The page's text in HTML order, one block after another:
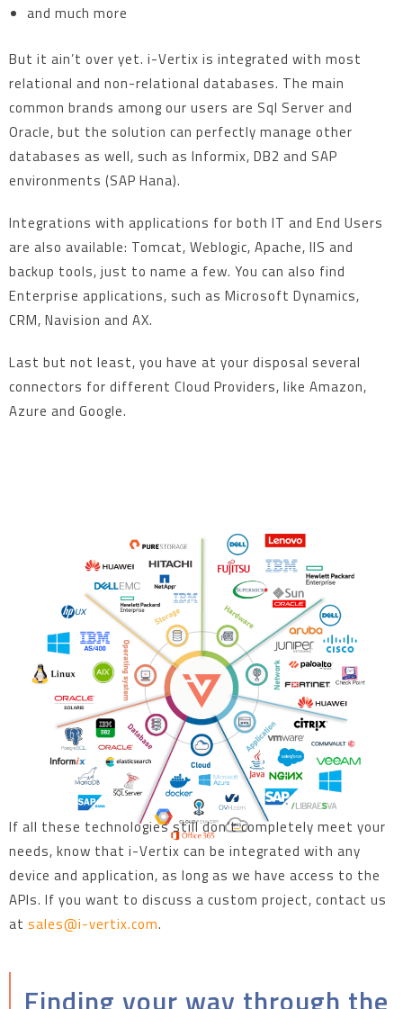
and much more
But it ain’t over yet. i-Vertix is integrated with most
relational and non-relational databases. The main
common brands among our users are Sql Server and
Oracle, but the solution can perfectly manage other
databases as well, such as Informix, DB2 and SAP
environments (SAP Hana).
Integrations with applications for both IT and End Users
are also available: Tomcat, Weblogic, Apache, IIS and
backup tools, just to name a few. You can also find
Enterprise applications, such as Microsoft Dynamics,
CRM, Navision and AX.
Last but not least, you have at your disposal several
connectors for different Cloud Providers, like Amazon,
Azure and Google.
If all these technologies still don’t completely meet your
needs, know that i-Vertix can be integrated with any
device and application, as long as we have access to the
APIs. If you want to discuss a custom project, contact us
at sales@i-vertix.com.